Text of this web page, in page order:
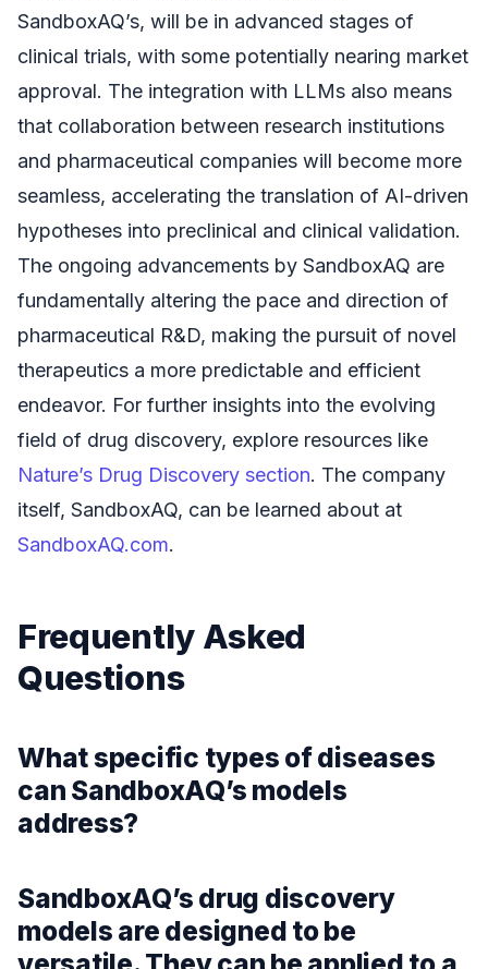
SandboxAQ’s, will be in advanced stages of
clinical trials, with some potentially nearing market
approval. The integration with LLMs also means
that collaboration between research institutions
and pharmaceutical companies will become more
seamless, accelerating the translation of AI-driven
hypotheses into preclinical and clinical validation.
The ongoing advancements by SandboxAQ are
fundamentally altering the pace and direction of
pharmaceutical R&D, making the pursuit of novel
therapeutics a more predictable and efficient
endeavor. For further insights into the evolving
field of drug discovery, explore resources like
Nature’s Drug Discovery section. The company
itself, SandboxAQ, can be learned about at
SandboxAQ.com.
Frequently Asked
Questions
What specific types of diseases
can SandboxAQ’s models
address?
SandboxAQ’s drug discovery
models are designed to be